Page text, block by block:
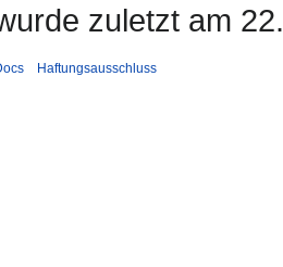
zuletzt am
Haftungsausschluss